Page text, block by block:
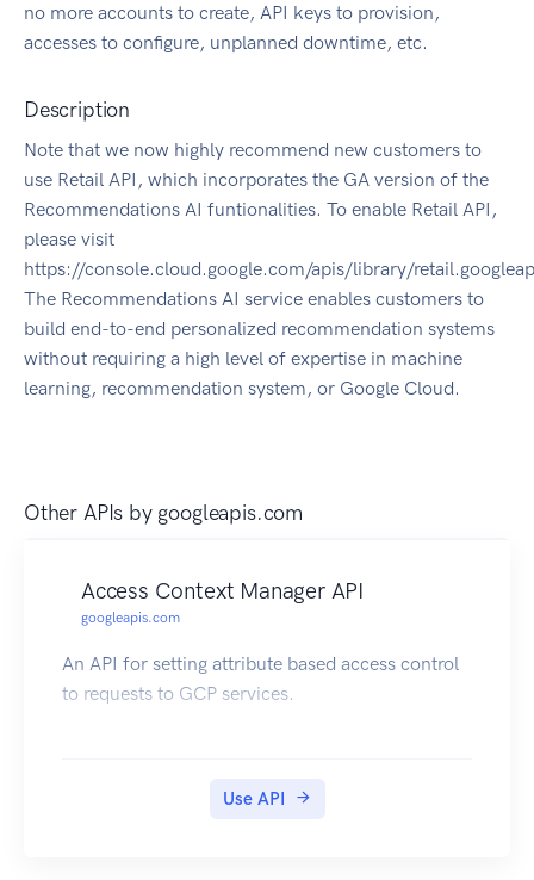
no more accounts to create, API keys to provision,
accesses to configure, unplanned downtime, etc.
Description
Note that we now highly recommend new customers to
use Retail API, which incorporates the GA version of the
Recommendations AI funtionalities. To enable Retail API,
please visit
https://console.cloud.google.com/apis/library/
The Recommendations AI service enables customers to
build end-to-end personalized recommendation systems
without requiring a high level of expertise in machine
learning, recommendation system, or Google Cloud.
Other APIs by googleapis.com
Access Context Manager API
googleapis.com
An API for setting attribute based access control
to requests to GCP services.
Use API